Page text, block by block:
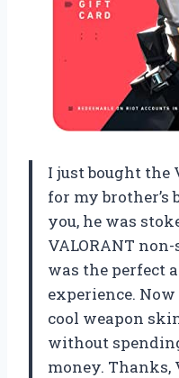
I just bought the
for my
you, he was
VALORANT
was the perfect
experience.
cool weapon
without
money. Thanks,